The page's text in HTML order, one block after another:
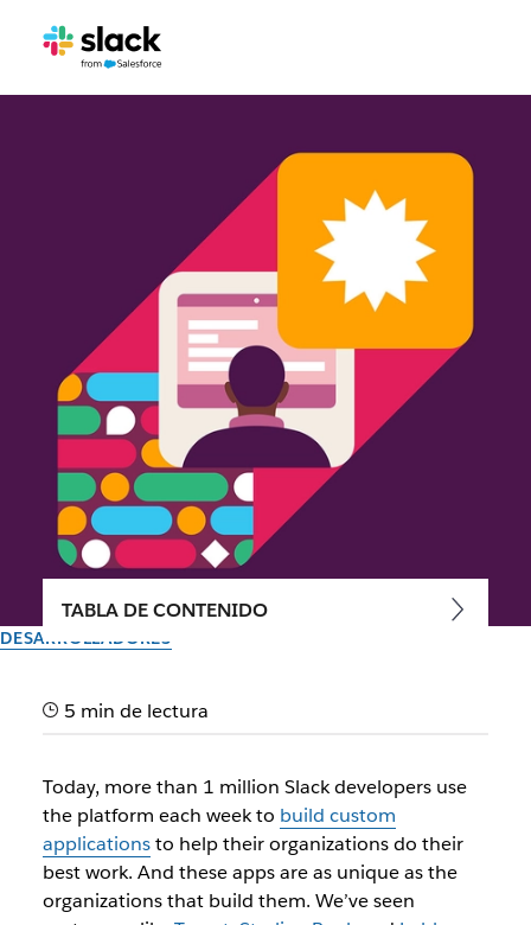
DESARROLLADORES
Introducing a faster, simpler
A next-generation set of features makes it easier to build,
manage and deploy custom Slack apps
Autor: Jim Ray
16 de noviembre de 2021
TABLA DE CONTENIDO
5 min de lectura
Today, more than 1 million Slack developers use
the platform each week to build custom
applicationsto help their organizations do their
best work. And these apps are as unique as the
organizations that build them. We’ve seen